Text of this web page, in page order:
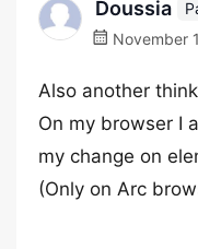
Doussia
November
Also another
On my browser I
my change on
(Only on Arc